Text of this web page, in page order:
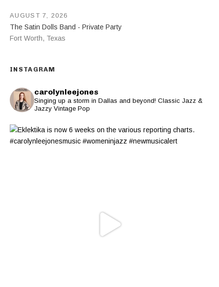
The Satin Dolls Band - Private Party
Fort Worth, Texas
AUGUST 7, 2026
INSTAGRAM
carolynleejones
Singing up a storm in Dallas and beyond! Classic Jazz &
Jazzy Vintage Pop